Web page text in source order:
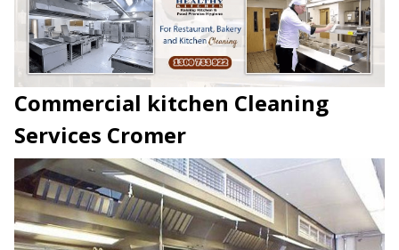
Commercial kitchen Cleaning
Services Cromer